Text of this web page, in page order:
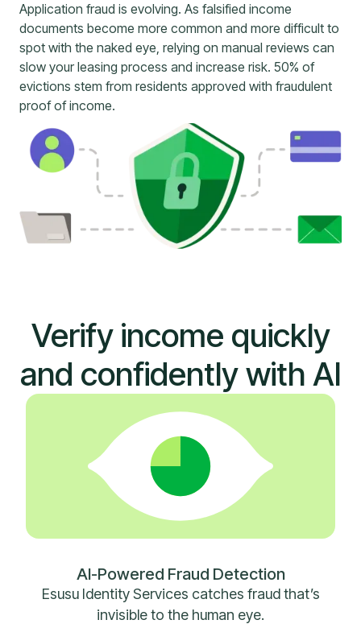
Application fraud is evolving. As falsified income
documents become more common and more difficult to
spot with the naked eye, relying on manual reviews can
slow your leasing process and increase risk. 50% of
evictions stem from residents approved with fraudulent
proof of income.
Verify income quickly
and confidently with AI
AI-Powered Fraud Detection
Esusu Identity Services catches fraud that’s
invisible to the human eye.